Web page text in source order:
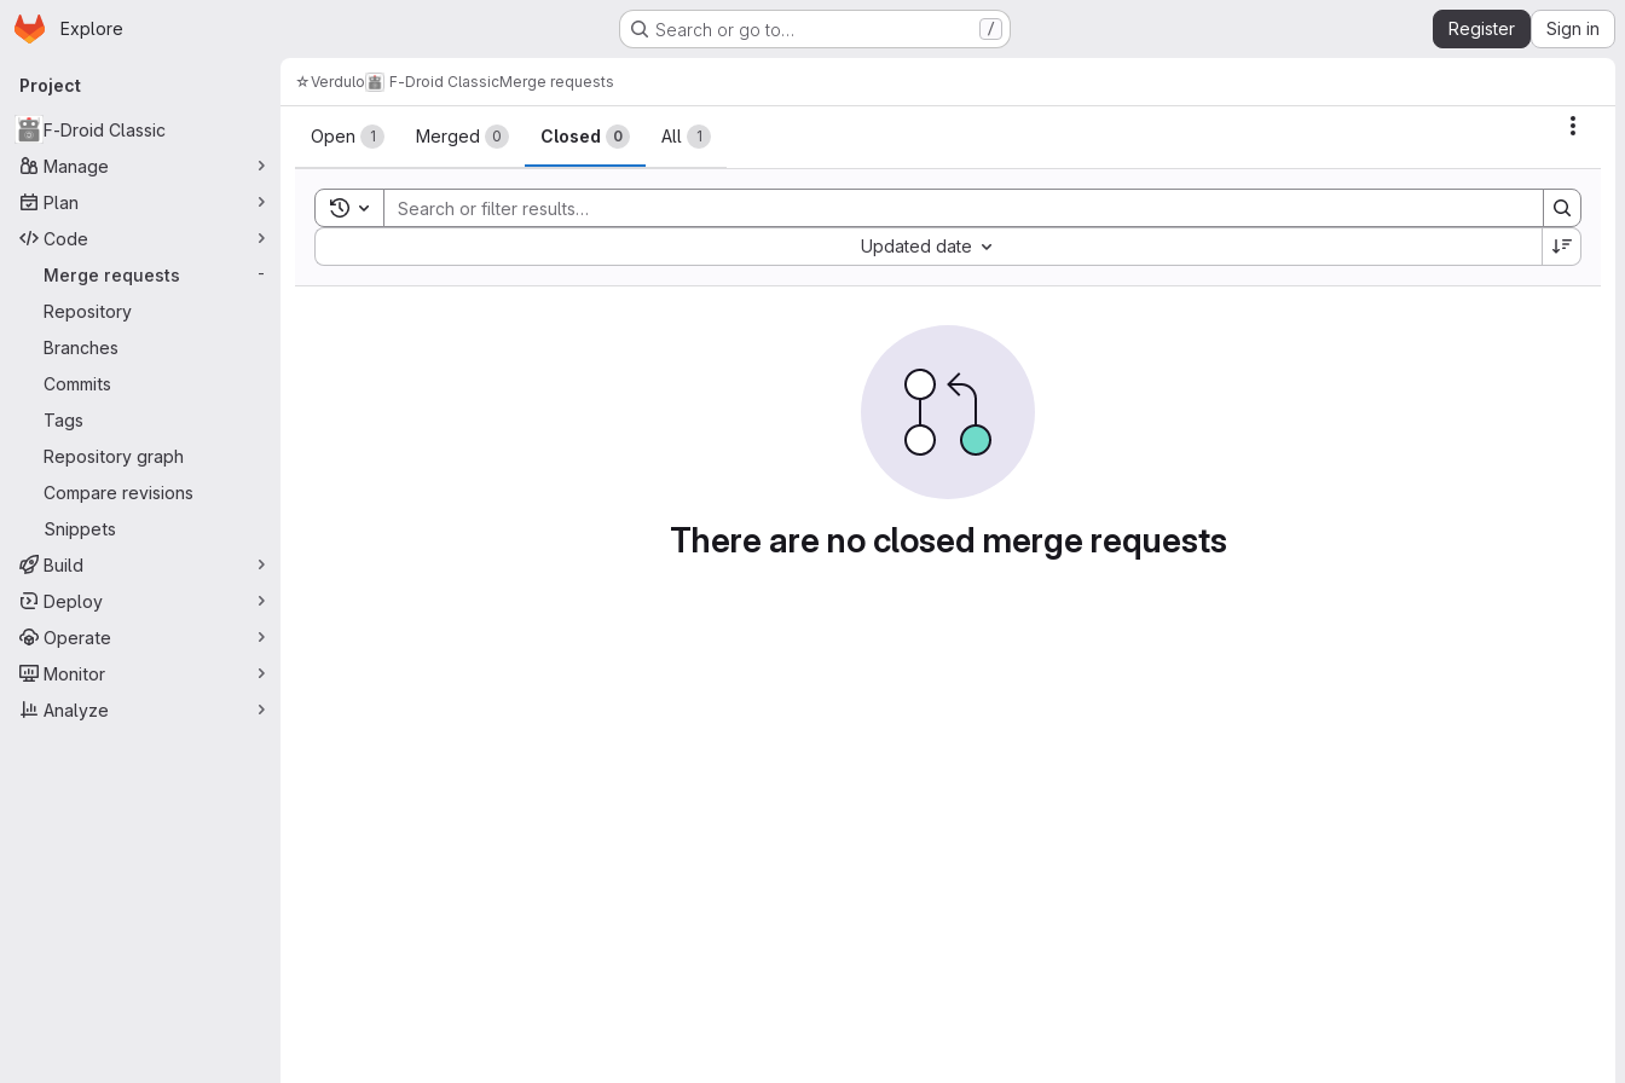
Skip to main content
Homepage
Explore Search or go to… / Register Sign in
Primary navigation
Project
F-Droid Classic
Manage
Plan
Code
Merge requests
-
Repository
Branches
Commits
Tags
Repository graph
Compare revisions
Snippets
Build
Deploy
Operate
Monitor
Analyze
☆Verdulo F-Droid ClassicMerge requests
Merge requests
Open 1 Merged 0 Closed 0 All 1
Toggle search history
Updated date
Sort by:
There are no closed merge requests